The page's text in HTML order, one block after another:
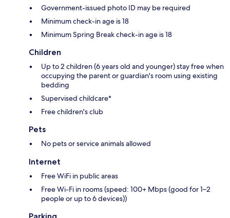
Government-issued photo ID may be required
Minimum check-in age is 18
Minimum Spring Break check-in age is 18
Children
Up to 2 children (6 years old and younger) stay free when
occupying the parent or guardian's room using existing
bedding
Supervised childcare*
Free children's club
Pets
No pets or service animals allowed
Internet
Free WiFi in public areas
Free Wi-Fi in rooms (speed: 100+ Mbps (good for 1–2
people or up to 6 devices))